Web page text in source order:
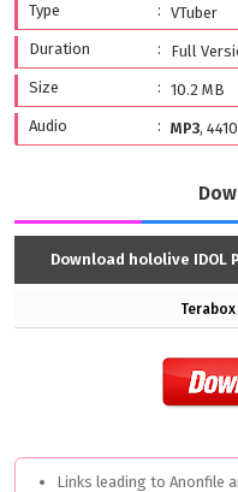
Type
VTuber
Duration
Full
Size
10.2 MB
Audio
MP3,
Download hololive IDOL
Terabox
Links leading to Anonfile